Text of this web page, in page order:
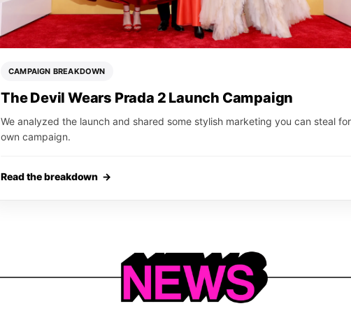
CAMPAIGN BREAKDOWN
The Devil Wears Prada 2 Launch Campaign
We analyzed the launch and shared some stylish marketing you can steal
own campaign.
Read the breakdown →